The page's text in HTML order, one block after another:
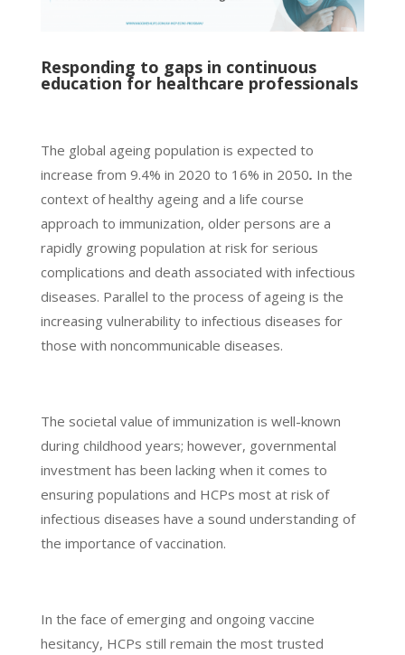
Responding to gaps in continuous
education for healthcare professionals
The global ageing population is expected to
increase from 9.4% in 2020 to 16% in 2050. In the
context of healthy ageing and a life course
approach to immunization, older persons are a
rapidly growing population at risk for serious
complications and death associated with infectious
diseases. Parallel to the process of ageing is the
increasing vulnerability to infectious diseases for
those with noncommunicable diseases.
The societal value of immunization is well-known
during childhood years; however, governmental
investment has been lacking when it comes to
ensuring populations and HCPs most at risk of
infectious diseases have a sound understanding of
the importance of vaccination.
In the face of emerging and ongoing vaccine
hesitancy, HCPs still remain the most trusted